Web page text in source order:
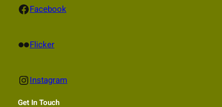
Facebook Facebook
Flickr Flicker
Instagram Instagram
Get In Touch